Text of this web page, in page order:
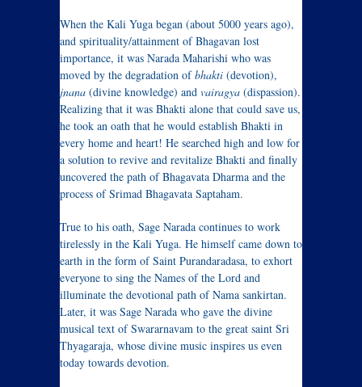
When the Kali Yuga began (about 5000 years ago),
and spirituality/attainment of Bhagavan lost
importance, it was Narada Maharishi who was
moved by the degradation ofbhakti (devotion),
jnana (divine knowledge) and vairagya (dispassion).
Realizing that it was Bhakti alone that could save us,
he took an oath that he would establish Bhakti in
every home and heart! He searched high and low for
a solution to revive and revitalize Bhakti and finally
uncovered the path of Bhagavata Dharma and the
process of Srimad Bhagavata Saptaham.
True to his oath, Sage Narada continues to work
tirelessly in the Kali Yuga. He himself came down to
earth in the form of Saint Purandaradasa, to exhort
everyone to sing the Names of the Lord and
illuminate the devotional path of Nama sankirtan.
Later, it was Sage Narada who gave the divine
musical text of Swararnavam to the great saint Sri
Thyagaraja, whose divine music inspires us even
today towards devotion.